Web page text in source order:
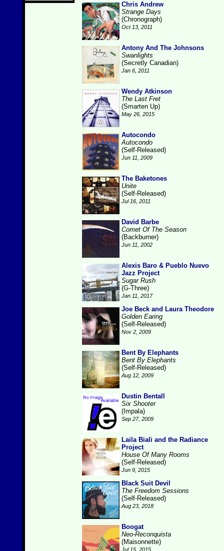
Chris Andrew
Strange Days
(Chronograph)
Oct 13, 2011
Antony And The Johnsons
Swanlights
(Secretly Canadian)
Jan 6, 2011
Wendy Atkinson
The Last Fret
(Smarten Up)
May 26, 2015
Autocondo
Autocondo
(Self-Released)
Jun 11, 2009
The Baketones
Unite
(Self-Released)
Jul 16, 2011
David Barbe
Comet Of The Season
(Backburner)
Jun 11, 2002
Alexis Baro & Pueblo Nuevo
Jazz Project
Sugar Rush
(G-Three)
Jan 11, 2017
Joe Beck and Laura Theodore
Golden Earing
(Self-Released)
Nov 2, 2009
Bent By Elephants
Bent By Elephants
(Self-Released)
Aug 12, 2009
Dustin Bentall
Six Shooter
(Impala)
Sep 27, 2009
Laila Biali and the Radiance
Project
House Of Many Rooms
(Self-Released)
Jun 9, 2015
Black Suit Devil
The Freedom Sessions
(Self-Released)
Aug 23, 2018
Boogat
Neo-Reconquista
(Maisonnette)
Jul 15, 2015